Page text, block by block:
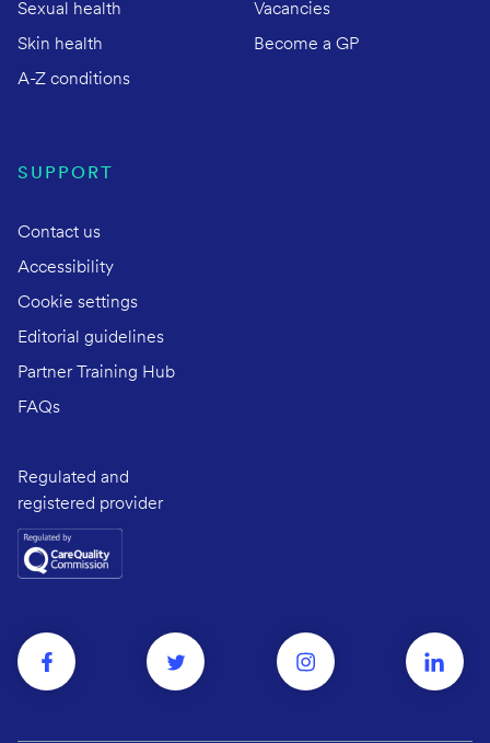
Sexual health
Skin health
A-Z conditions
Vacancies
Become a GP
SUPPORT
Contact us
Accessibility
Cookie settings
Editorial guidelines
Partner Training Hub
FAQs
Regulated and
registered provider